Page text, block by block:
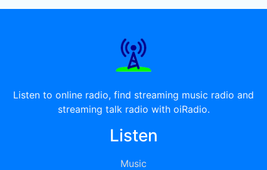
Listen to online radio, find streaming music radio and
streaming talk radio with oiRadio.
Listen
Music